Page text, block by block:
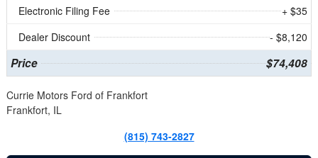
Electronic Filing Fee
+ $35
Dealer Discount
- $8,120
Price $74,408
Currie Motors Ford of Frankfort
Frankfort, IL
(815) 743-2827